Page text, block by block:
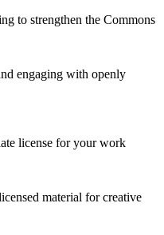
to strengthen the Commons
engaging with openly
license for your work
material for creative